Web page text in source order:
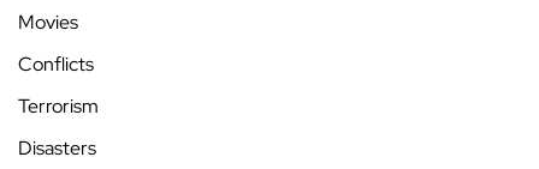
Movies
Conflicts
Terrorism
Disasters